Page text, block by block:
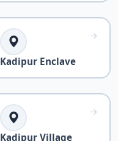
Kadipur Enclave
Kadipur Village